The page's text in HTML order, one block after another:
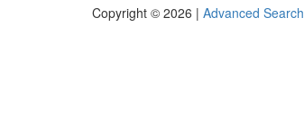
Copyright © 2026 | Advanced Search